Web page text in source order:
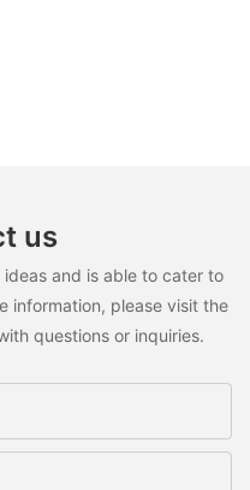
us
and is able to cater to
information, please visit the
questions or inquiries.